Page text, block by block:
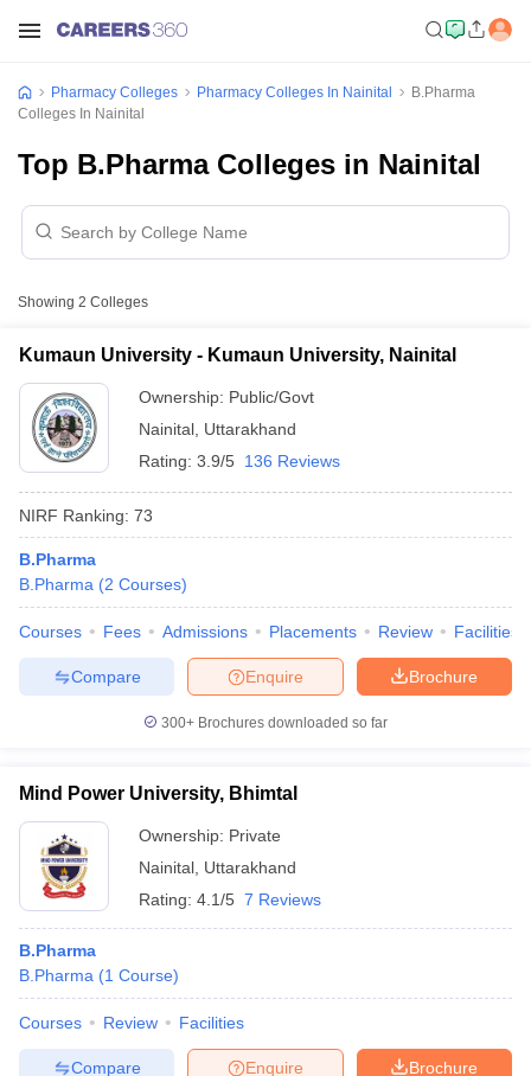
GPAT CounsellingView All GPAT Articles
JEE Exam Centres
NIPER JEE ResultNIPER JEE CounsellingHow to
RUHS Pharmacy
Pradesh
Pharmacy Colleges in Telangana
Pharmacy Colleges Pharmacy Colleges In Nainital
B.Pharma
Colleges In Nainital
Top B.Pharma Colleges in Nainital
Showing 2 Colleges
Kumaun University - Kumaun University, Nainital
Ownership: Public/Govt
Nainital Uttarakhand
Rating: 3.9/5 136 Reviews
NIRF Ranking: 73
B.Pharma
B.Pharma (2 Courses)
Courses Fees Admissions Placements Review Facilities
Brochure
Enquire
Compare
300+ Brochures downloaded so far
Mind Power University, Bhimtal
Ownership: Private
Nainital Uttarakhand
Rating: 4.1/5 7 Reviews
B.Pharma
B.Pharma (1 Course)
Courses Review Facilities
Brochure
Enquire
Compare